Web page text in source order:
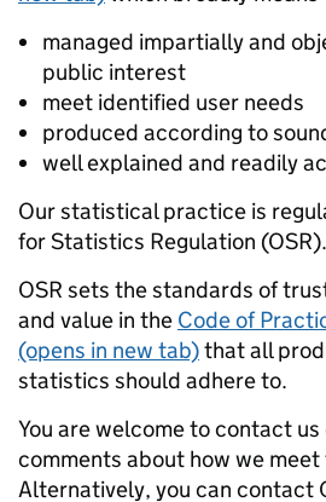
managed impartially and
public interest
meet identified user needs
produced according to
well explained and readily
Our statistical practice is
for Statistics Regulation (OSR).
OSR sets the standards of
and value in the Code of
(opens in new tab)that all
statistics should adhere to.
You are welcome to contact
comments about how we
Alternatively, you can contact